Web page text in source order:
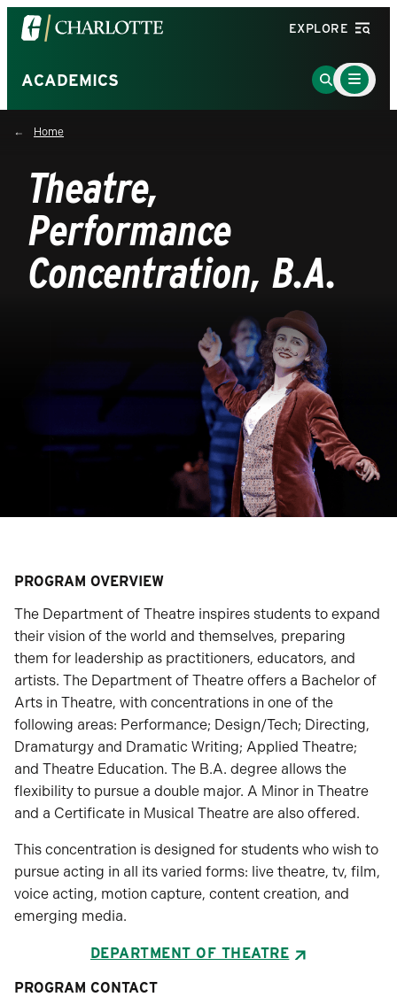
Visit
the
of
North
Carolina
Charlotte
homepage
EXPLORE
ACADEMICS
Go
to
Main
Menu
Toggle
Home
Theatre,
Performance
Concentration, B.A.
PROGRAM OVERVIEW
The Department of Theatre inspires students to expand
their vision of the world and themselves, preparing
them for leadership as practitioners, educators, and
artists. The Department of Theatre offers a Bachelor of
Arts in Theatre, with concentrations in one of the
following areas: Performance; Design/Tech; Directing,
Dramaturgy and Dramatic Writing; Applied Theatre;
and Theatre Education. The B.A. degree allows the
flexibility to pursue a double major. A Minor in Theatre
and a Certificate in Musical Theatre are also offered.
This concentration is designed for students who wish to
pursue acting in all its varied forms: live theatre, tv, film,
voice acting, motion capture, content creation, and
emerging media.
DEPARTMENT OF THEATRE
PROGRAM CONTACT